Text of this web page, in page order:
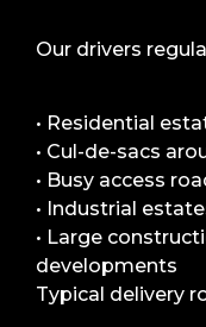
Our drivers
• Residential
• Cul-de-sacs
• Busy access
• Industrial
• Large
developments
Typical delivery